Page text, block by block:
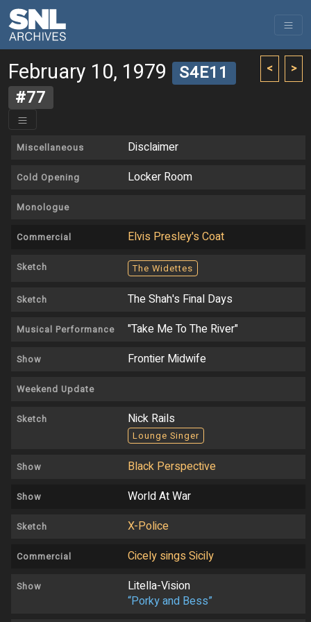
< >
February 10, 1979
S4E11
#77
Miscellaneous Disclaimer
Cold Opening Locker Room
Monologue
Commercial Elvis Presley's Coat
Sketch The Widettes
Sketch The Shah's Final Days
Musical Performance "Take Me To The River"
Show Frontier Midwife
Weekend Update
Sketch Nick Rails
Lounge Singer
Show Black Perspective
Show World At War
Sketch X-Police
Commercial Cicely sings Sicily
Show
Litella-Vision
“Porky and Bess”